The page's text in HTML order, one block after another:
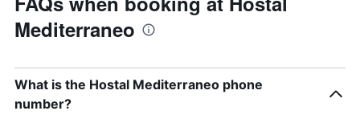
Mediterraneo
What is the Hostal Mediterraneo phone
number?